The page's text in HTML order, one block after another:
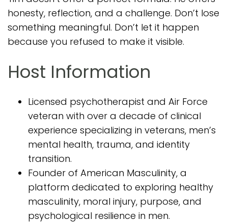
honesty, reflection, and a challenge. Don’t lose
something meaningful. Don’t let it happen
because you refused to make it visible.
Host Information
Licensed psychotherapist and Air Force
veteran with over a decade of clinical
experience specializing in veterans, men’s
mental health, trauma, and identity
transition.
Founder of American Masculinity, a
platform dedicated to exploring healthy
masculinity, moral injury, purpose, and
psychological resilience in men.